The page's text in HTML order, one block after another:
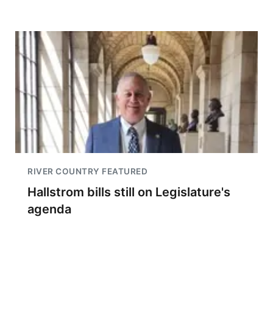
RIVER COUNTRY FEATURED
Hallstrom bills still on Legislature's
agenda